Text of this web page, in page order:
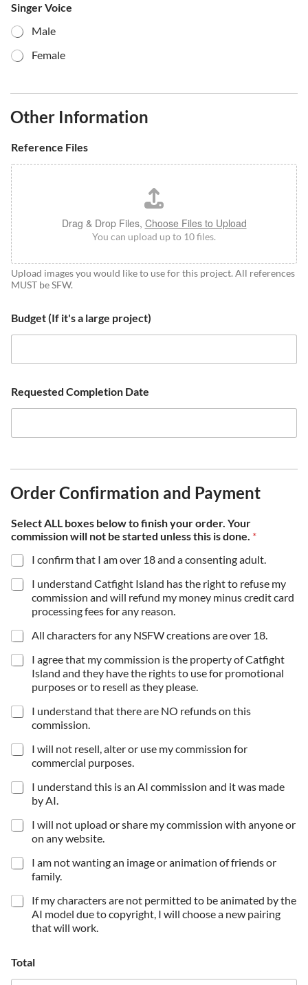
Singer Voice
Male
Female
Other Information
Reference Files
Drag & Drop Files, Choose Files to Upload
You can upload up to 10 files.
Upload images you would like to use for this project. All references
MUST be SFW.
Budget (If it's a large project)
Requested Completion Date
Order Confirmation and Payment
Select ALL boxes below to finish your order. Your
commission will not be started unless this is done. *
I confirm that I am over 18 and a consenting adult.
I understand Catfight Island has the right to refuse my
commission and will refund my money minus credit card
processing fees for any reason.
All characters for any NSFW creations are over 18.
I agree that my commission is the property of Catfight
Island and they have the rights to use for promotional
purposes or to resell as they please.
I understand that there are NO refunds on this
commission.
I will not resell, alter or use my commission for
commercial purposes.
I understand this is an AI commission and it was made
by AI.
I will not upload or share my commission with anyone or
on any website.
I am not wanting an image or animation of friends or
family.
If my characters are not permitted to be animated by the
AI model due to copyright, I will choose a new pairing
that will work.
Total